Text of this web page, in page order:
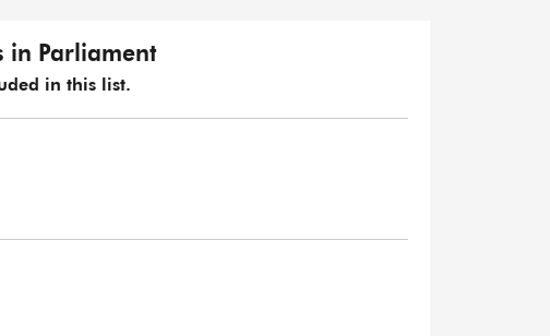
in Parliament
in this list.